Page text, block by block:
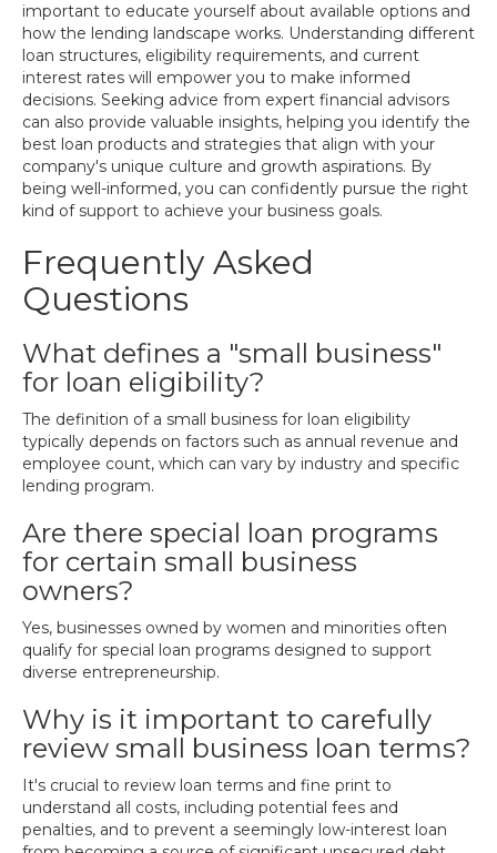
important to educate yourself about available options and
how the lending landscape works. Understanding different
loan structures, eligibility requirements, and current
interest rates will empower you to make informed
decisions. Seeking advice from expert financial advisors
can also provide valuable insights, helping you identify the
best loan products and strategies that align with your
company's unique culture and growth aspirations. By
being well-informed, you can confidently pursue the right
kind of support to achieve your business goals.
Frequently Asked
Questions
What defines a "small business"
for loan eligibility?
The definition of a small business for loan eligibility
typically depends on factors such as annual revenue and
employee count, which can vary by industry and specific
lending program.
Are there special loan programs
for certain small business
owners?
Yes, businesses owned by women and minorities often
qualify for special loan programs designed to support
diverse entrepreneurship.
Why is it important to carefully
review small business loan terms?
It's crucial to review loan terms and fine print to
understand all costs, including potential fees and
penalties, and to prevent a seemingly low-interest loan